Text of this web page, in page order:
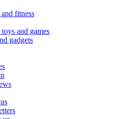
fitness
and games
gadgets